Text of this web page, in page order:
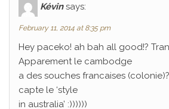
Kévin says:
February 11, 2014 at 8:35 pm
Hey paceko! ah bah all good!?
Apparement le cambodge
a des souches francaises
capte le ‘style
in australia’ :))))))